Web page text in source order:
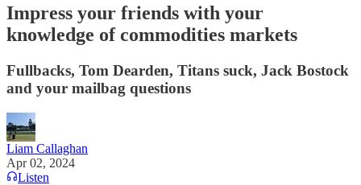
Impress your friends with your
knowledge of commodities markets
Fullbacks, Tom Dearden, Titans suck, Jack Bostock
and your mailbag questions
Liam Callaghan
Apr 02, 2024
Listen